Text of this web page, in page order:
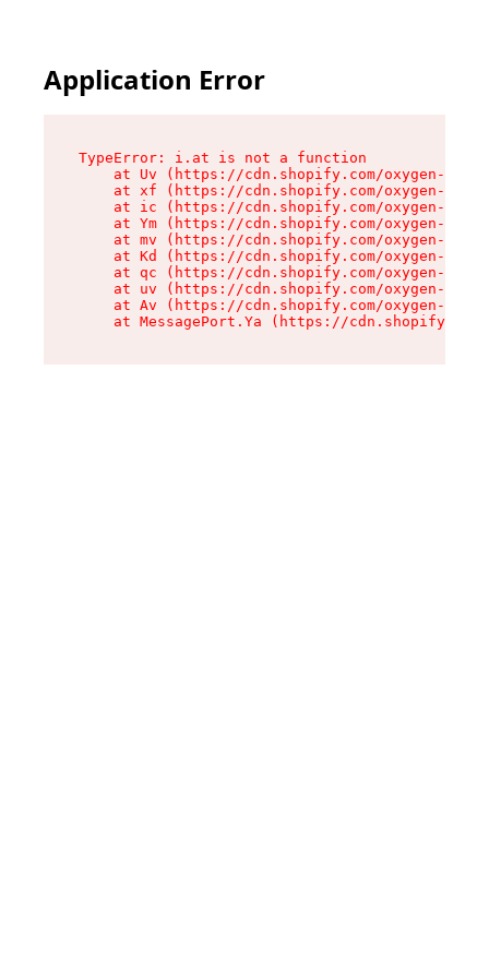
Application Error
TypeError: i.at is not a function
at Uv (https://cdn.shopify.com/oxygen-v2/
at xf (https://cdn.shopify.com/oxygen-v2/
at ic (https://cdn.shopify.com/oxygen-v2/
at Ym (https://cdn.shopify.com/oxygen-v2/
at mv (https://cdn.shopify.com/oxygen-v2/
at Kd (https://cdn.shopify.com/oxygen-v2/
at qc (https://cdn.shopify.com/oxygen-v2/
at uv (https://cdn.shopify.com/oxygen-v2/
at Av (https://cdn.shopify.com/oxygen-v2/
at MessagePort.Ya (https://